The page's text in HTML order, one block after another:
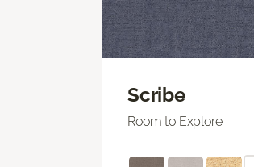
Scribe
Room to Explore